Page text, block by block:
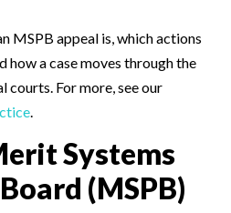
MSPB appeal is, which actions
how a case moves through the
courts. For more, see our
Systems
(MSPB)